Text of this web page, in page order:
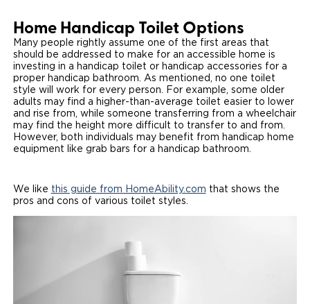
Home Handicap Toilet Options
Many people rightly assume one of the first areas that
should be addressed to make for an accessible home is
investing in a handicap toilet or handicap accessories for a
proper handicap bathroom. As mentioned, no one toilet
style will work for every person. For example, some older
adults may find a higher-than-average toilet easier to lower
and rise from, while someone transferring from a wheelchair
may find the height more difficult to transfer to and from.
However, both individuals may benefit from handicap home
equipment like grab bars for a handicap bathroom.
We like this guide from HomeAbility.com that shows the
pros and cons of various toilet styles.